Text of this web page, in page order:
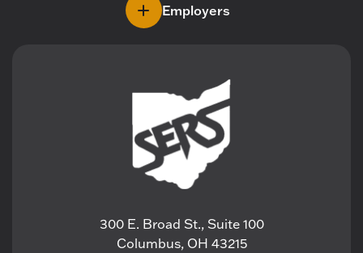
Employers
300 E. Broad St., Suite 100
Columbus, OH 43215